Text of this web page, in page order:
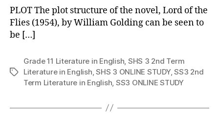
PLOT The plot structure of the novel, Lord of the
Flies (1954), by William Golding can be seen to
be […]
Tags
Grade 11 Literature in English SHS 3 2nd Term
Literature in English ,SHS 3 ONLINE STUDY,SS3 2nd
Term Literature in English SS3 ONLINE STUDY